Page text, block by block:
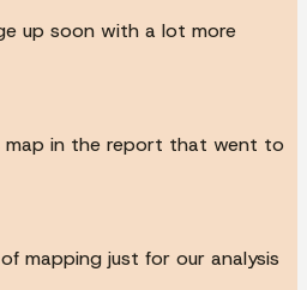
up soon with a lot more
map in the report that went to
mapping just for our analysis